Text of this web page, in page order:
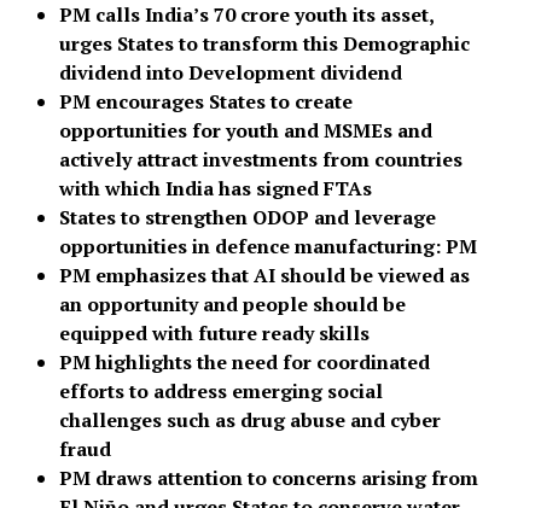
PM calls India’s 70 crore youth its asset,
urges States to transform this Demographic
dividend into Development dividend
PM encourages States to create
opportunities for youth and MSMEs and
actively attract investments from countries
with which India has signed FTAs
States to strengthen ODOP and leverage
opportunities in defence manufacturing: PM
PM emphasizes that AI should be viewed as
an opportunity and people should be
equipped with future ready skills
PM highlights the need for coordinated
efforts to address emerging social
challenges such as drug abuse and cyber
fraud
PM draws attention to concerns arising from